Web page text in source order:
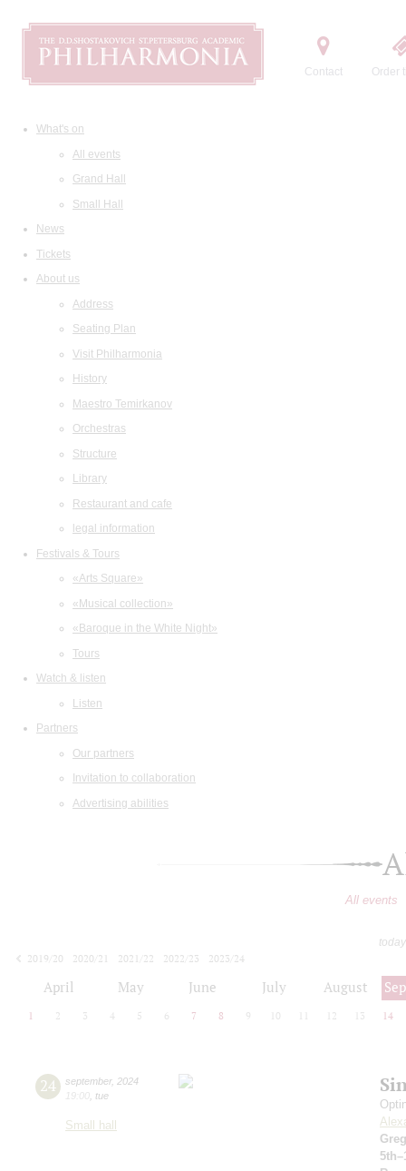
Contact Order
What's on
All events
Grand Hall
Small Hall
News
Tickets
About us
Address
Seating Plan
Visit Philharmonia
History
Maestro Temirkanov
Orchestras
Structure
Library
Restaurant and cafe
legal information
Festivals & Tours
«Arts Square»
«Musical collection»
«Baroque in the White Night»
Tours
Watch & listen
Listen
Partners
Our partners
Invitation to collaboration
Advertising abilities
All events
2019/20
2020/21 2021/22 2022/23
2023/24
April May June July August
1 2 3 4 5 6 7 8 9 10 12 13 14
24 september, 2024
19:00 tue
Small hall